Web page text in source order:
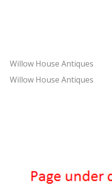
Willow House Antiques
Willow House Antiques